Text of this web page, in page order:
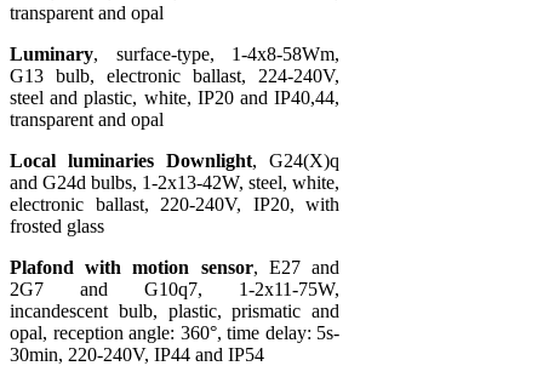
transparent and opal
Luminary, surface-type, 1-4x8-58Wm,
G13 bulb, electronic ballast, 224-240V,
steel and plastic, white, IP20 and IP40,44,
transparent and opal
Local luminaries Downlight, G24(X)q
and G24d bulbs, 1-2x13-42W, steel, white,
electronic ballast, 220-240V, IP20, with
frosted glass
Plafond with motion sensor, E27 and
2G7 and G10q7, 1-2x11-75W,
incandescent bulb, plastic, prismatic and
opal, reception angle: 360°, time delay: 5s-
30min, 220-240V, IP44 and IP54